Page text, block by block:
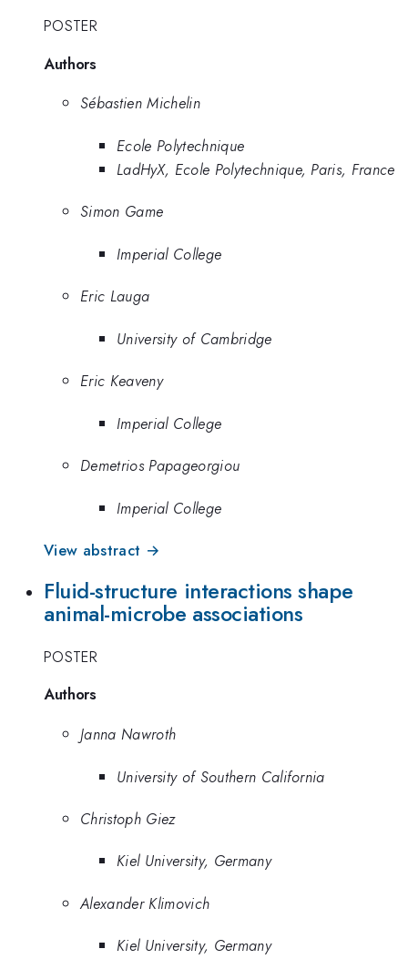
POSTER
Authors
Sébastien Michelin
Ecole Polytechnique
LadHyX, Ecole Polytechnique, Paris, France
Simon Game
Imperial College
Eric Lauga
University of Cambridge
Eric Keaveny
Imperial College
Demetrios Papageorgiou
Imperial College
View abstract →
Fluid-structure interactions shape
animal-microbe associations
POSTER
Authors
Janna Nawroth
University of Southern California
Christoph Giez
Kiel University, Germany
Alexander Klimovich
Kiel University, Germany